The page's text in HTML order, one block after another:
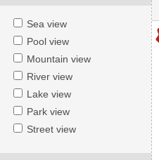
Sea view
Pool view
Mountain view
River view
Lake view
Park view
Street view